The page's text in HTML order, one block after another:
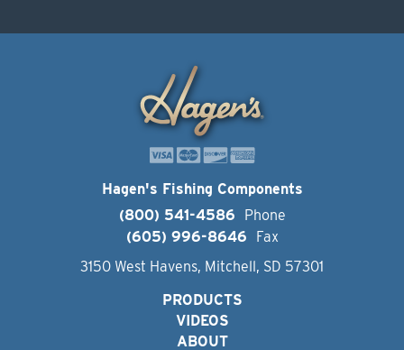
Hagen's Fishing Components
(800) 541-4586
Phone
(605) 996-8646
Fax
3150 West Havens, Mitchell, SD 57301
PRODUCTS
VIDEOS
ABOUT